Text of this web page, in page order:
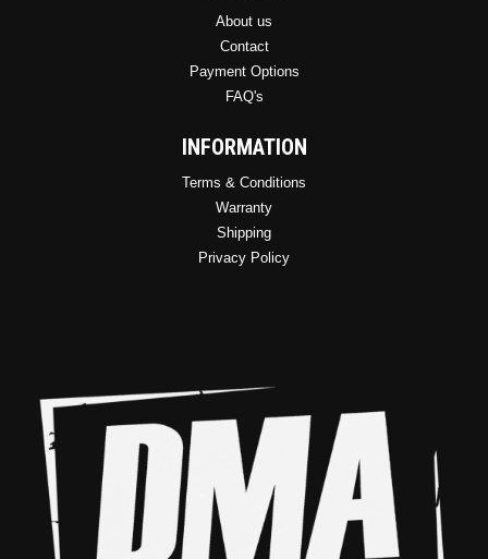
About us
Contact
Payment Options
FAQ's
INFORMATION
Terms & Conditions
Warranty
Shipping
Privacy Policy